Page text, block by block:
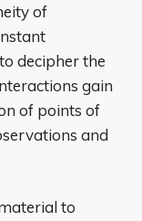
of
decipher the
gain
of points of
and
to